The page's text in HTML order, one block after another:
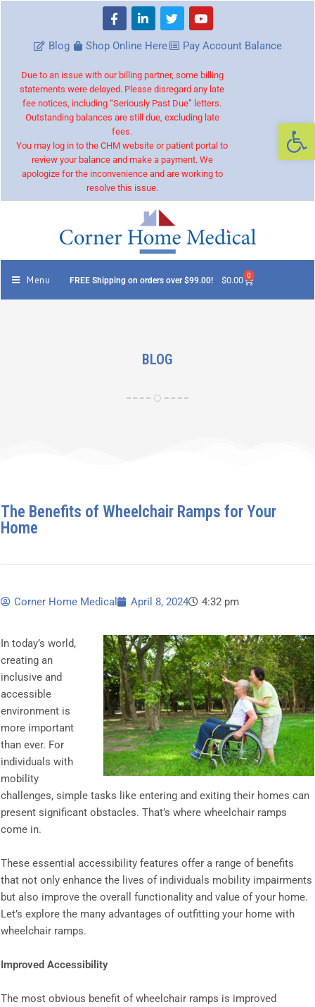
Blog Shop Online Here Pay Account Balance
Due to an issue with our billing partner, some billing
statements were delayed. Please disregard any late
fee notices, including “Seriously Past Due” letters.
Outstanding balances are still due, excluding late
fees.
You may log in to the CHM website or patient portal to
review your balance and make a payment. We
apologize for the inconvenience and are working to
resolve this issue.
Menu FREE Shipping on orders over $99.00! $0.00 0
BLOG
The Benefits of Wheelchair Ramps for Your
Home
Corner Home Medical April 8, 2024 4:32 pm
In today’s world,
creating an
inclusive and
accessible
environment is
more important
than ever. For
individuals with
mobility
challenges, simple tasks like entering and exiting their homes can
present significant obstacles. That’s where wheelchair ramps
come in.
These essential accessibility features offer a range of benefits
that not only enhance the lives of individuals mobility impairments
but also improve the overall functionality and value of your home.
Let’s explore the many advantages of outfitting your home with
wheelchair ramps.
Improved Accessibility
The most obvious benefit of wheelchair ramps is improved